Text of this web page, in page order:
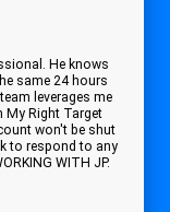
He knows
same 24 hours
leverages me
My Right Target
won't be shut
to respond to any
WITH JP.